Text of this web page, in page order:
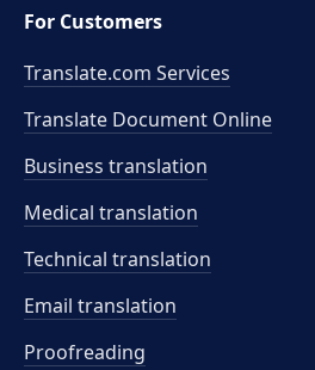
For Customers
Translate.com Services
Translate Document Online
Business translation
Medical translation
Technical translation
Email translation
Proofreading